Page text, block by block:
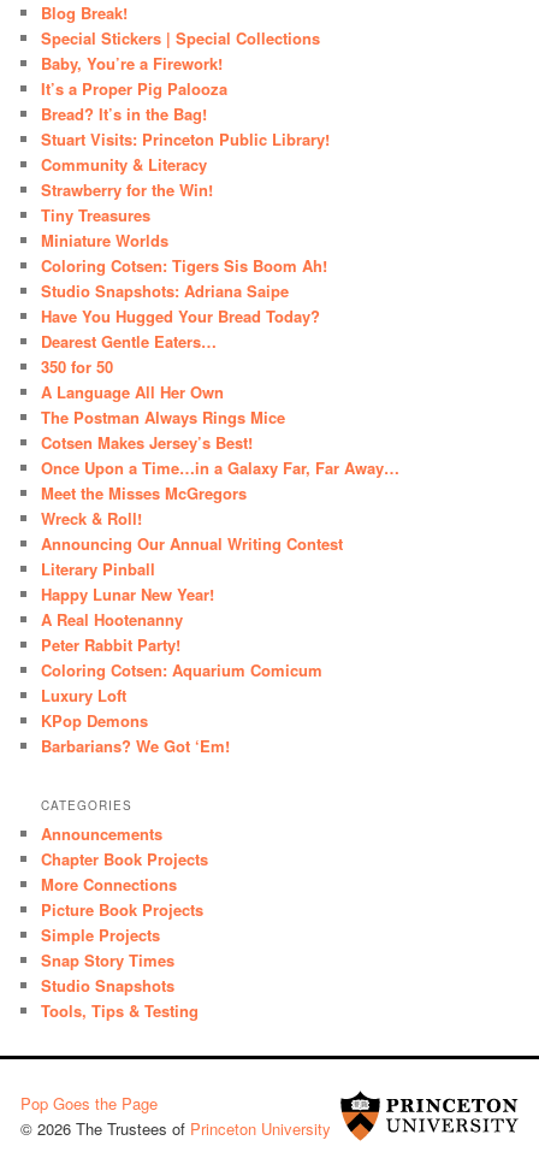
Blog Break!
Special Stickers | Special Collections
Baby, You’re a Firework!
It’s a Proper Pig Palooza
Bread? It’s in the Bag!
Stuart Visits: Princeton Public Library!
Community & Literacy
Strawberry for the Win!
Tiny Treasures
Miniature Worlds
Coloring Cotsen: Tigers Sis Boom Ah!
Studio Snapshots: Adriana Saipe
Have You Hugged Your Bread Today?
Dearest Gentle Eaters…
350 for 50
A Language All Her Own
The Postman Always Rings Mice
Cotsen Makes Jersey’s Best!
Once Upon a Time…in a Galaxy Far, Far Away…
Meet the Misses McGregors
Wreck & Roll!
Announcing Our Annual Writing Contest
Literary Pinball
Happy Lunar New Year!
A Real Hootenanny
Peter Rabbit Party!
Coloring Cotsen: Aquarium Comicum
Luxury Loft
KPop Demons
Barbarians? We Got ‘Em!
CATEGORIES
Announcements
Chapter Book Projects
More Connections
Picture Book Projects
Simple Projects
Snap Story Times
Studio Snapshots
Tools, Tips & Testing
Pop Goes the Page
© 2026 The Trustees of Princeton University